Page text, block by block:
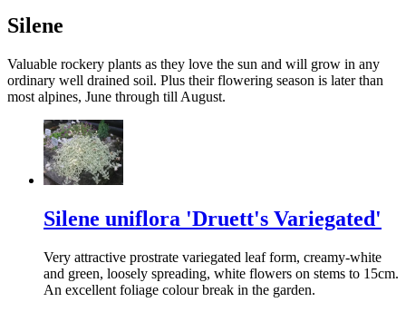
Silene
Valuable rockery plants as they love the sun and will grow in any
ordinary well drained soil. Plus their flowering season is later than
most alpines, June through till August.
Silene uniflora 'Druett's Variegated'
Very attractive prostrate variegated leaf form, creamy-white
and green, loosely spreading, white flowers on stems to 15cm.
An excellent foliage colour break in the garden.